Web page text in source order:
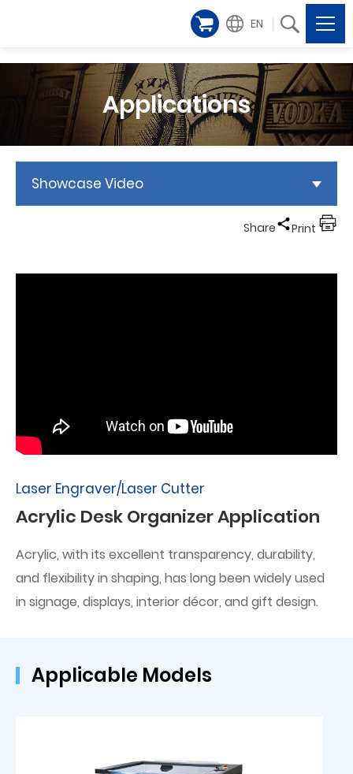
EN
Applications
Showcase Video
Share Print
Laser Engraver/Laser Cutter
Acrylic Desk Organizer Application
Acrylic, with its excellent transparency, durability,
and flexibility in shaping, has long been widely used
in signage, displays, interior décor, and gift design.
Applicable Models